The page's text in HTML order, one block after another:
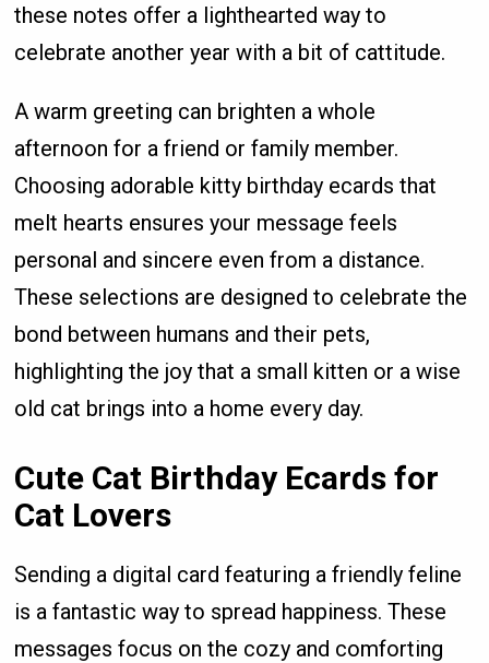
these notes offer a lighthearted way to
celebrate another year with a bit of cattitude.
A warm greeting can brighten a whole
afternoon for a friend or family member.
Choosing adorable kitty birthday ecards that
melt hearts ensures your message feels
personal and sincere even from a distance.
These selections are designed to celebrate the
bond between humans and their pets,
highlighting the joy that a small kitten or a wise
old cat brings into a home every day.
Cute Cat Birthday Ecards for
Cat Lovers
Sending a digital card featuring a friendly feline
is a fantastic way to spread happiness. These
messages focus on the cozy and comforting